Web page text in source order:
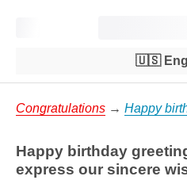
🇺🇸
Congratulations → Happy
Happy birthday
express our sincere